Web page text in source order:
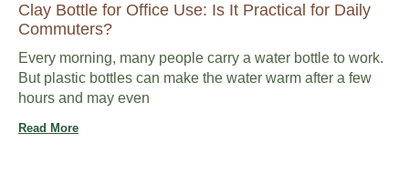
Clay Bottle for Office Use: Is It Practical for Daily
Commuters?
Every morning, many people carry a water bottle to work.
But plastic bottles can make the water warm after a few
hours and may even
Read More